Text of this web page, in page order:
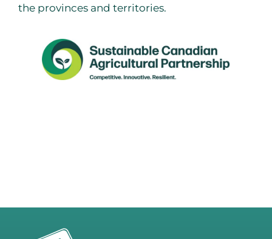
the provinces and territories.